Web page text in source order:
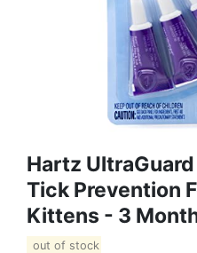
Hartz
Tick Prevention
Kittens - 3
out of stock